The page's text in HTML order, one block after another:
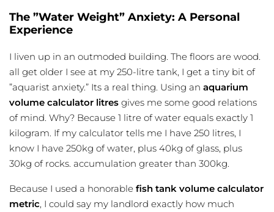
The ”Water Weight” Anxiety: A Personal
Experience
I liven up in an outmoded building. The floors are wood.
all get older I see at my 250-litre tank, I get a tiny bit of
”aquarist anxiety.” Its a real thing. Using an aquarium
volume calculator litres gives me some good relations
of mind. Why? Because 1 litre of water equals exactly 1
kilogram. If my calculator tells me I have 250 litres, I
know I have 250kg of water, plus 40kg of glass, plus
30kg of rocks. accumulation greater than 300kg.
Because I used a honorable fish tank volume calculator
metric, I could say my landlord exactly how much